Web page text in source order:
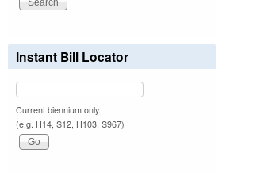
Instant Bill Locator
Current biennium only.
(e.g. H14, S12, H103, S967)